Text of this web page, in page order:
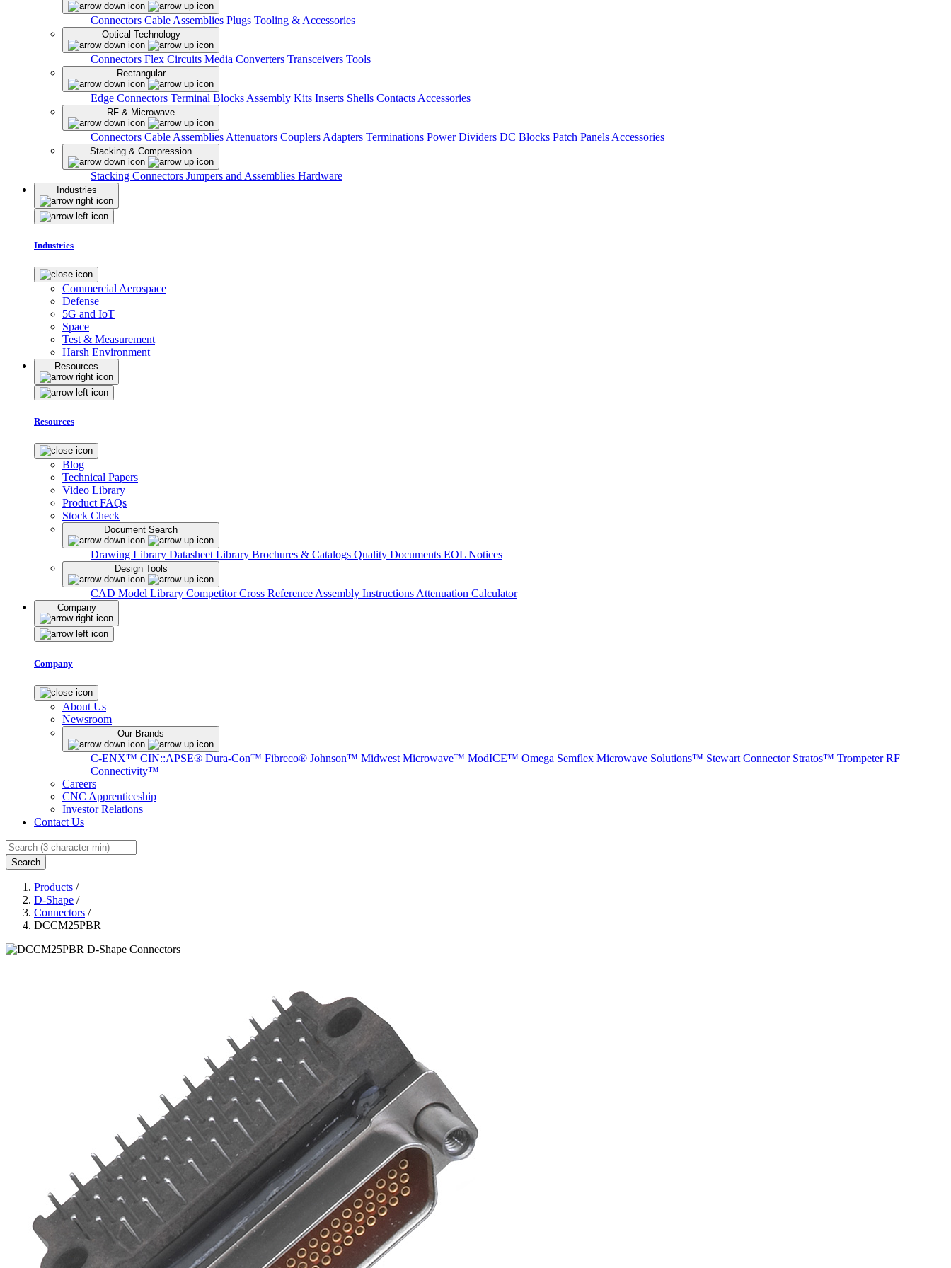
Connectors Cable Assemblies Plugs Tooling & Accessories
Optical Technology
Connectors Flex Circuits Media Converters Transceivers Tools
Rectangular
Edge Connectors Terminal Blocks Assembly Kits Inserts Shells Contacts Accessories
RF & Microwave
Connectors Cable Assemblies Attenuators Couplers Adapters Terminations Power Dividers DC Blocks Patch Panels Accessories
Stacking & Compression
Stacking Connectors Jumpers and Assemblies Hardware
Industries
Industries
Commercial Aerospace
Defense
5G and IoT
Space
Test & Measurement
Harsh Environment
Resources
Resources
Blog
Technical Papers
Video Library
Product FAQs
Stock Check
Document Search
Drawing Library Datasheet Library Brochures & Catalogs Quality Documents EOL Notices
Design Tools
CAD Model Library Competitor Cross Reference Assembly Instructions Attenuation Calculator
Company
Company
About Us
Newsroom
Our Brands
C-ENX™ CIN::APSE® Dura-Con™ Fibreco® Johnson™ Midwest Microwave™ ModICE™ Omega Semflex Microwave Solutions™ Stewart Connector Stratos™ Trompeter RF
Connectivity™
Careers
CNC Apprenticeship
Investor Relations
Contact Us
Search
Products /
D-Shape /
Connectors /
DCCM25PBR